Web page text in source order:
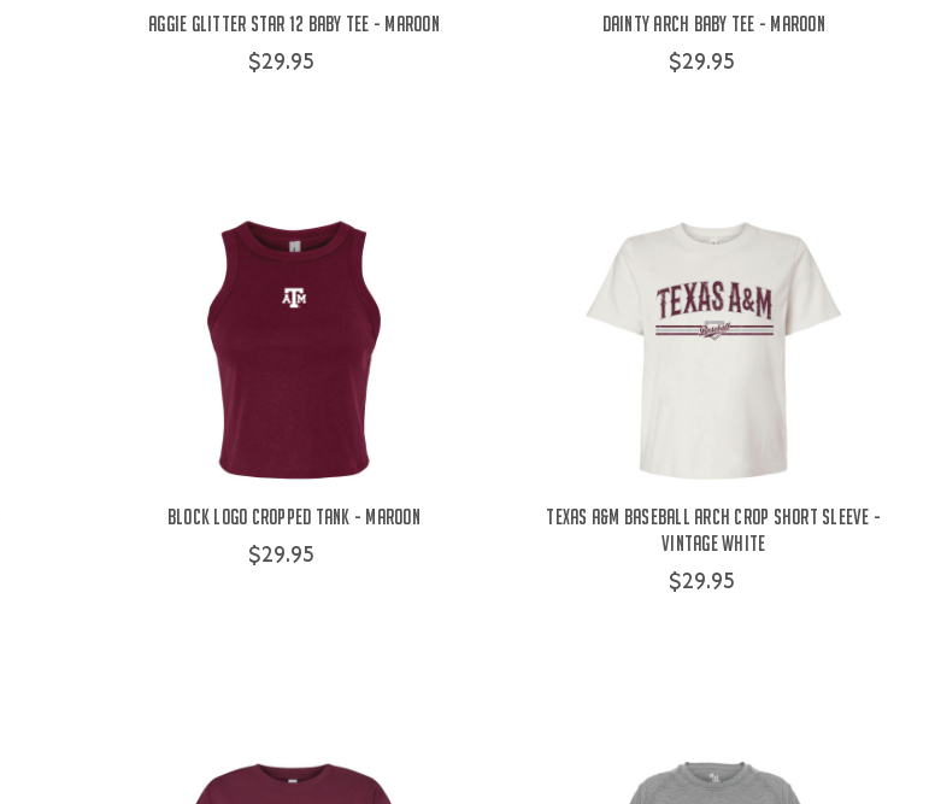
Aggie Glitter Star 12 Baby Tee - Maroon
$29.95
Dainty Arch Baby Tee - Maroon
$29.95
Block Logo Cropped Tank - Maroon
$29.95
Texas A&M Baseball Arch Crop Short Sleeve -
Vintage White
$29.95